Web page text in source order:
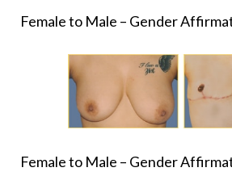
Female to Male – Gender
Female to Male – Gender